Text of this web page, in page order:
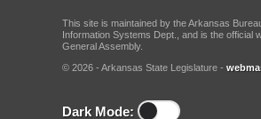
This site is maintained by the Arkansas
Information Systems Dept., and is the official
General Assembly.
© 2026 - Arkansas State Legislature -
Dark Mode: